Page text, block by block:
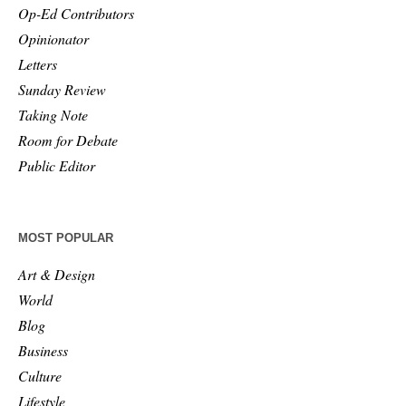
Op-Ed Contributors
Opinionator
Letters
Sunday Review
Taking Note
Room for Debate
Public Editor
MOST POPULAR
Art & Design
World
Blog
Business
Culture
Lifestyle